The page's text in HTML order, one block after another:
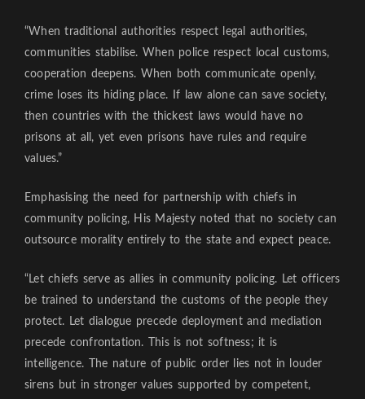
“When traditional authorities respect legal authorities,
communities stabilise. When police respect local customs,
cooperation deepens. When both communicate openly,
crime loses its hiding place. If law alone can save society,
then countries with the thickest laws would have no
prisons at all, yet even prisons have rules and require
values.”
Emphasising the need for partnership with chiefs in
community policing, His Majesty noted that no society can
outsource morality entirely to the state and expect peace.
“Let chiefs serve as allies in community policing. Let officers
be trained to understand the customs of the people they
protect. Let dialogue precede deployment and mediation
precede confrontation. This is not softness; it is
intelligence. The nature of public order lies not in louder
sirens but in stronger values supported by competent,